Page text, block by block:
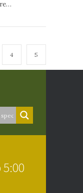
4 5